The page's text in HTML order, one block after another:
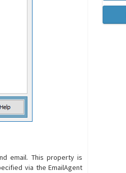
email. This property is
via the EmailAgent